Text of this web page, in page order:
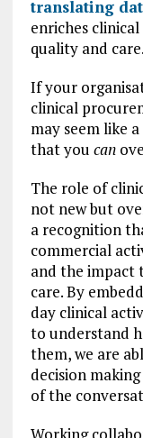
translating
enriches
quality and care.
If your
clinical
may seem like
that you can
The role of
not new but
a recognition
commercial
and the impact
care. By
day clinical
to understand
them, we are
decision
of the